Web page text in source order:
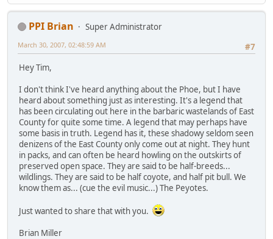
PPI Brian
Super Administrator
#7
March 30, 2007, 02:48:59 AM
Hey Tim,
I don't think I've heard anything about the Phoe, but I have
heard about something just as interesting. It's a legend that
has been circulating out here in the barbaric wastelands of East
County for quite some time. A legend that may perhaps have
some basis in truth. Legend has it, these shadowy seldom seen
denizens of the East County only come out at night. They hunt
in packs, and can often be heard howling on the outskirts of
preserved open space. They are said to be half-breeds...
wildlings. They are said to be half coyote, and half pit bull. We
know them as... (cue the evil music...) The Peyotes.
Just wanted to share that with you.
Brian Miller